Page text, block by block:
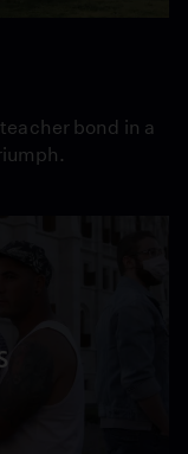
bond in a